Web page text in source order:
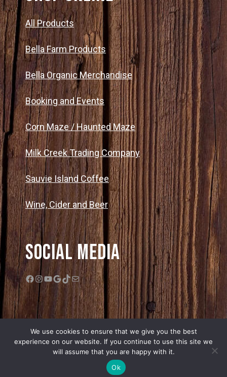
All Products
Bella Farm Products
Bella Organic Merchandise
Booking and Events
Corn Maze / Haunted Maze
Milk Creek Trading Company
Sauvie Island Coffee
Wine, Cider and Beer
Social Media
Facebook
Instagram
YouTube
Google
TikTok
Mail
Privacy Policy | Sitemap
Edge One Media
We use cookies to ensure that we give you the best
experience on our website. If you continue to use this site we
will assume that you are happy with it.
Ok